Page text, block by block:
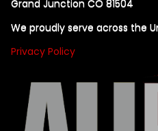
Grand Junction CO 81504
We proudly serve across the
Privacy Policy